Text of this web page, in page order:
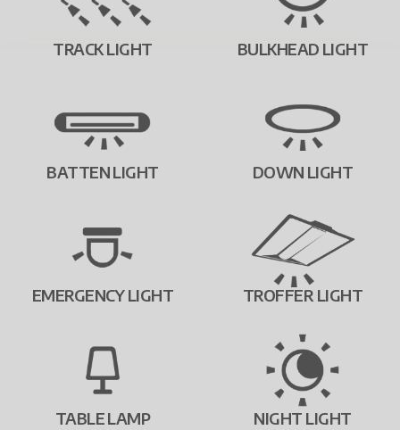
TRACK LIGHT BULKHEAD LIGHT
BATTEN LIGHT DOWN LIGHT
EMERGENCY LIGHT TROFFER LIGHT
TABLE LAMP NIGHT LIGHT